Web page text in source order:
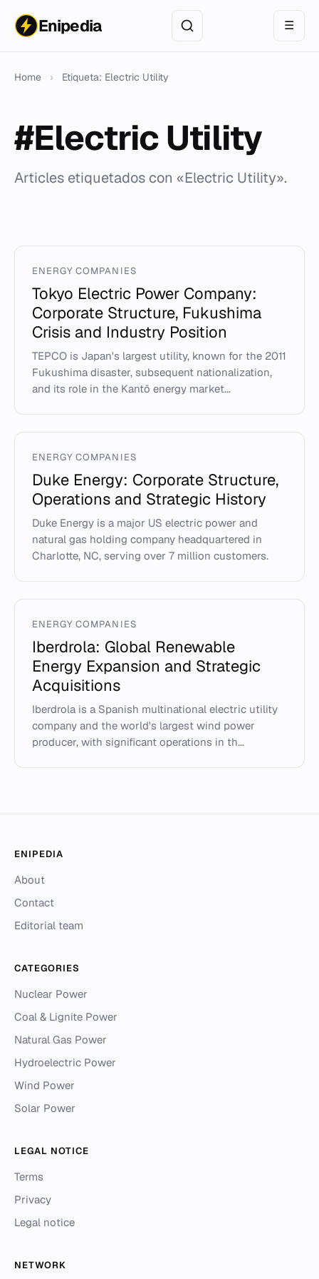
Enipedia ☰
Home › Etiqueta: Electric Utility
#Electric Utility
Articles etiquetados con «Electric Utility».
ENERGY COMPANIES
Tokyo Electric Power Company:
Corporate Structure, Fukushima
Crisis and Industry Position
TEPCO is Japan's largest utility, known for the 2011
Fukushima disaster, subsequent nationalization,
and its role in the Kantō energy market...
ENERGY COMPANIES
Duke Energy: Corporate Structure,
Operations and Strategic History
Duke Energy is a major US electric power and
natural gas holding company headquartered in
Charlotte, NC, serving over 7 million customers.
ENERGY COMPANIES
Iberdrola: Global Renewable
Energy Expansion and Strategic
Acquisitions
Iberdrola is a Spanish multinational electric utility
company and the world's largest wind power
producer, with significant operations in th...
ENIPEDIA
About
Contact
Editorial team
CATEGORIES
Nuclear Power
Coal & Lignite Power
Natural Gas Power
Hydroelectric Power
Wind Power
Solar Power
LEGAL NOTICE
Terms
Privacy
Legal notice
NETWORK